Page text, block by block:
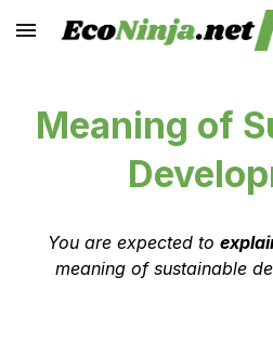
Skip to main content
Meaning of
You are expected to
meaning of sustainable